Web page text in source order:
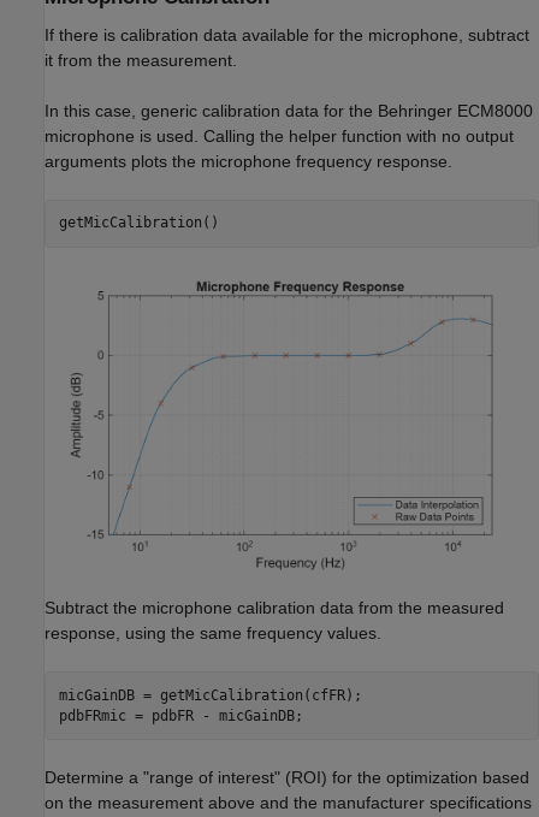
If there is calibration data available for the microphone, subtract
it from the measurement.
In this case, generic calibration data for the Behringer ECM8000
microphone is used. Calling the helper function with no output
arguments plots the microphone frequency response.
getMicCalibration()
Subtract the microphone calibration data from the measured
response, using the same frequency values.
micGainDB = getMicCalibration(cfFR);
pdbFRmic = pdbFR - micGainDB;
Determine a "range of interest" (ROI) for the optimization based
on the measurement above and the manufacturer specifications